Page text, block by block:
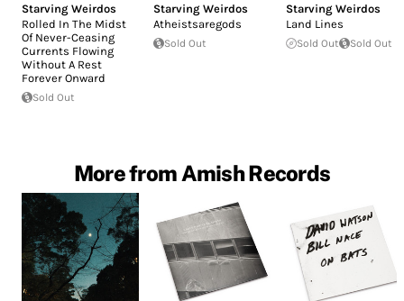
Starving Weirdos
Rolled In The Midst
Of Never-Ceasing
Currents Flowing
Without A Rest
Forever Onward
Sold Out
Starving Weirdos
Atheistsaregods
Sold Out
Starving Weirdos
Land Lines
Sold Out Sold Out
More from Amish Records